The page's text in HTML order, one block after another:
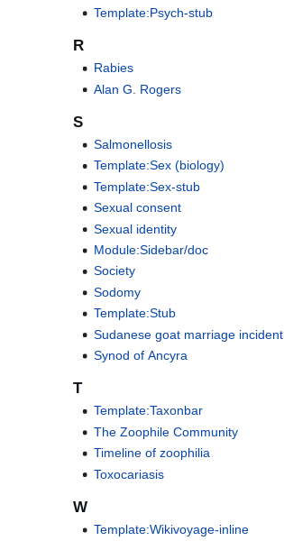
Template:Psych-stub
R
Rabies
Alan G. Rogers
S
Salmonellosis
Template:Sex (biology)
Template:Sex-stub
Sexual consent
Sexual identity
Module:Sidebar/doc
Society
Sodomy
Template:Stub
Sudanese goat marriage incident
Synod of Ancyra
T
Template:Taxonbar
The Zoophile Community
Timeline of zoophilia
Toxocariasis
W
Template:Wikivoyage-inline